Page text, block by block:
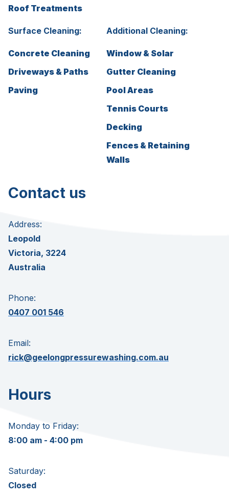
Roof Treatments
Surface Cleaning:
Concrete Cleaning
Driveways & Paths
Paving
Additional Cleaning:
Window & Solar
Gutter Cleaning
Pool Areas
Tennis Courts
Decking
Fences & Retaining
Walls
Contact us
Address:
Leopold
Victoria, 3224
Australia
Phone:
0407 001 546
Email:
rick@geelongpressurewashing.com.au
Hours
Monday to Friday:
8:00 am - 4:00 pm
Saturday:
Closed